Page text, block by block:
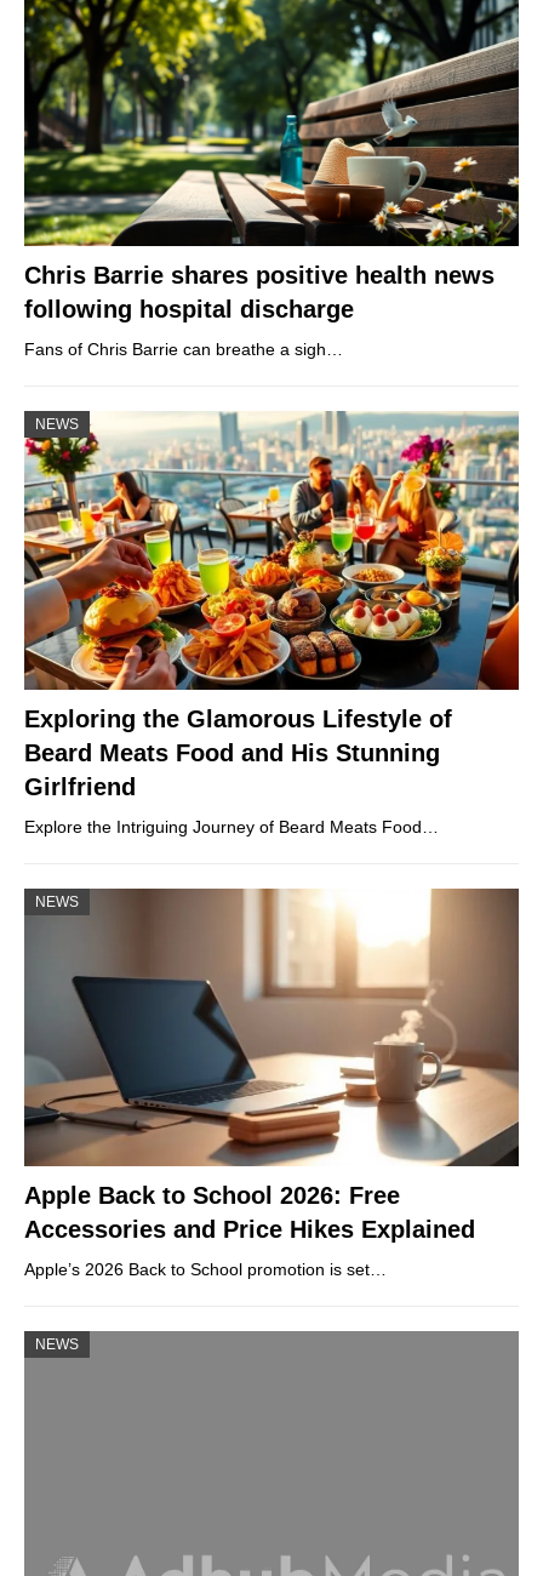
Chris Barrie shares positive health news
following hospital discharge
Fans of Chris Barrie can breathe a sigh…
NEWS
Exploring the Glamorous Lifestyle of
Beard Meats Food and His Stunning
Girlfriend
Explore the Intriguing Journey of Beard Meats Food…
NEWS
Apple Back to School 2026: Free
Accessories and Price Hikes Explained
Apple’s 2026 Back to School promotion is set…
NEWS